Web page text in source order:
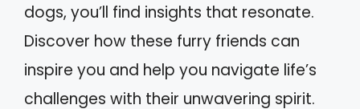
dogs, you’ll find insights that resonate.
Discover how these furry friends can
inspire you and help you navigate life’s
challenges with their unwavering spirit.